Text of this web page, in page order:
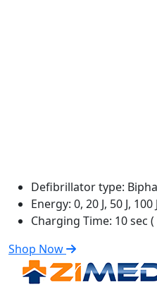
Defibrillator type:
Energy: 0, 20 J, 50 J, 100
Charging Time: 10 sec (
Shop Now